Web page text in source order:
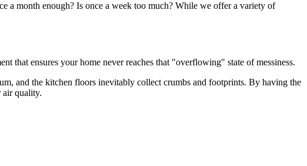
a month enough? Is once a week too much? While we offer a variety of
that ensures your home never reaches that "overflowing" state of messiness.
and the kitchen floors inevitably collect crumbs and footprints. By having the
air quality.